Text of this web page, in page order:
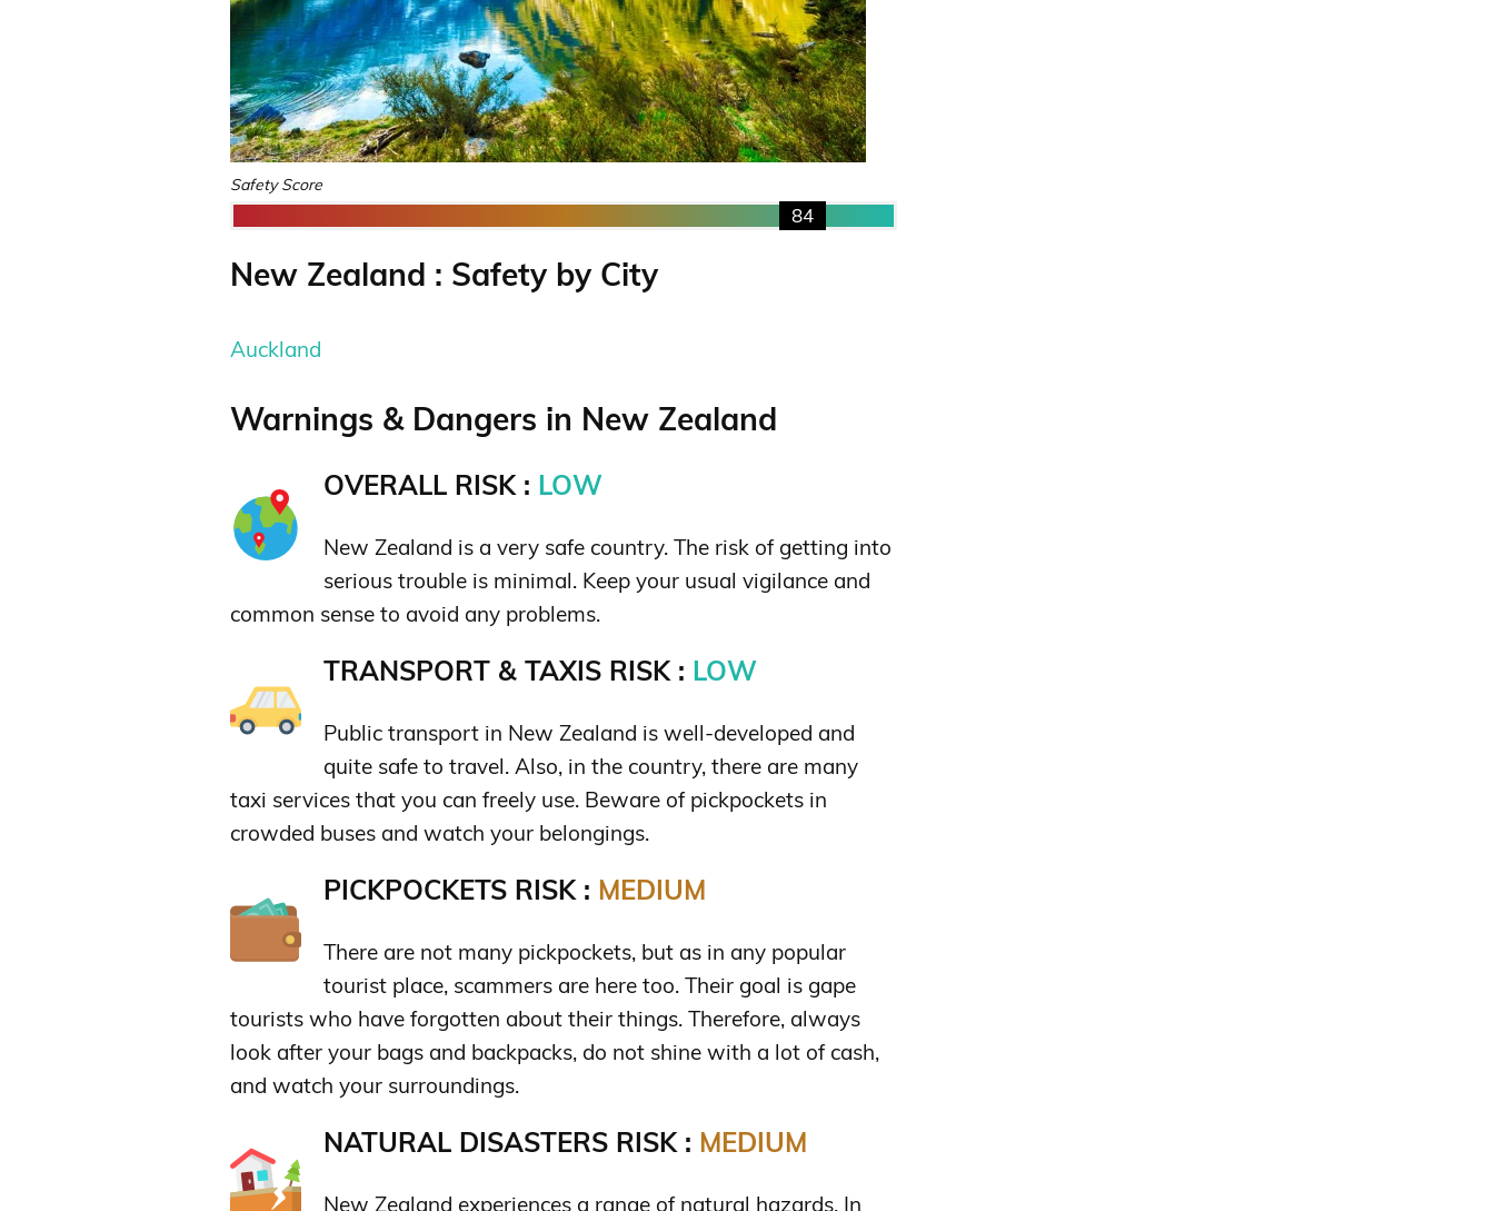
Safety Score
84
New Zealand : Safety by City
Auckland
Warnings & Dangers in New Zealand
OVERALL RISK : LOW
New Zealand is a very safe country. The risk of getting into
serious trouble is minimal. Keep your usual vigilance and
common sense to avoid any problems.
TRANSPORT & TAXIS RISK : LOW
Public transport in New Zealand is well-developed and
quite safe to travel. Also, in the country, there are many
taxi services that you can freely use. Beware of pickpockets in
crowded buses and watch your belongings.
PICKPOCKETS RISK : MEDIUM
There are not many pickpockets, but as in any popular
tourist place, scammers are here too. Their goal is gape
tourists who have forgotten about their things. Therefore, always
look after your bags and backpacks, do not shine with a lot of cash,
and watch your surroundings.
NATURAL DISASTERS RISK : MEDIUM
New Zealand experiences a range of natural hazards. In